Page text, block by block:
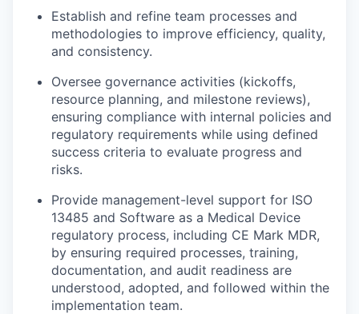
Establish and refine team processes and
methodologies to improve efficiency, quality,
and consistency.
Oversee governance activities (kickoffs,
resource planning, and milestone reviews),
ensuring compliance with internal policies and
regulatory requirements while using defined
success criteria to evaluate progress and
risks.
Provide management-level support for ISO
13485 and Software as a Medical Device
regulatory process, including CE Mark MDR,
by ensuring required processes, training,
documentation, and audit readiness are
understood, adopted, and followed within the
implementation team.